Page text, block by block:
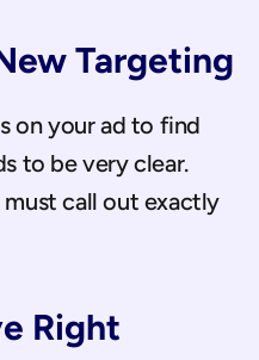
Targeting
on your ad to find
to be very clear.
must call out exactly
Right